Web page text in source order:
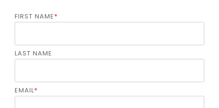
FIRST NAME*
LAST NAME
EMAIL*